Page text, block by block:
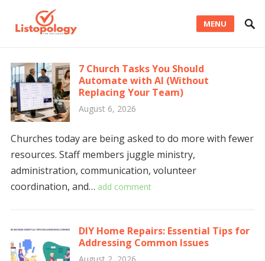
MENU
7 Church Tasks You Should
Automate with AI (Without
Replacing Your Team)
August 6, 2026
Churches today are being asked to do more with fewer
resources. Staff members juggle ministry,
administration, communication, volunteer
coordination, and… add comment
DIY Home Repairs: Essential Tips for
Addressing Common Issues